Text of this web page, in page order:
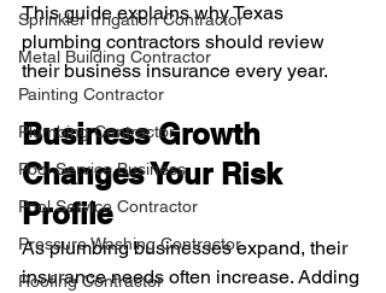
Sprinkler Irrigation Contractor
Metal Building Contractor
Painting Contractor
Plumbing Contractor
Pool Service Business
Pool Service Contractor
Pressure Washing Contractor
Roofing Contractor
This guide explains why Texas
plumbing contractors should review
their business insurance every year.
Business Growth
Changes Your Risk
Profile
As plumbing businesses expand, their
insurance needs often increase. Adding